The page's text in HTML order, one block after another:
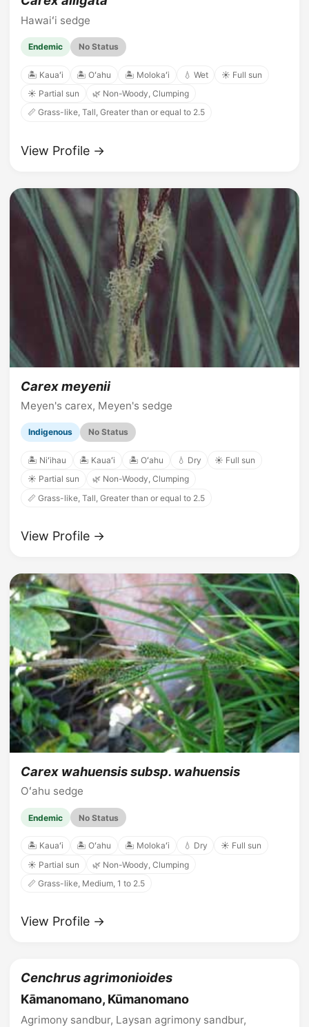
Hawaiʻi sedge
Endemic No Status
🏝️ Kauaʻi 🏝️ Oʻahu 🏝️ Molokaʻi 💧 Wet
☀️ Full sun
☀️ Partial sun
🌿 Non-Woody, Clumping
📏 Grass-like, Tall, Greater than or equal to 2.5
View Profile →
Carex meyenii
Meyen's carex, Meyen's sedge
Indigenous No Status
🏝️ Niʻihau 🏝️ Kauaʻi 🏝️ Oʻahu 💧 Dry
☀️ Full sun
☀️ Partial sun
🌿 Non-Woody, Clumping
📏 Grass-like, Tall, Greater than or equal to 2.5
View Profile →
Carex wahuensis subsp. wahuensis
Oʻahu sedge
Endemic No Status
🏝️ Kauaʻi 🏝️ Oʻahu 🏝️ Molokaʻi 💧 Dry
☀️ Full sun
☀️ Partial sun
🌿 Non-Woody, Clumping
📏 Grass-like, Medium, 1 to 2.5
View Profile →
Cenchrus agrimonioides
Kāmanomano, Kūmanomano
Agrimony sandbur, Laysan agrimony sandbur,